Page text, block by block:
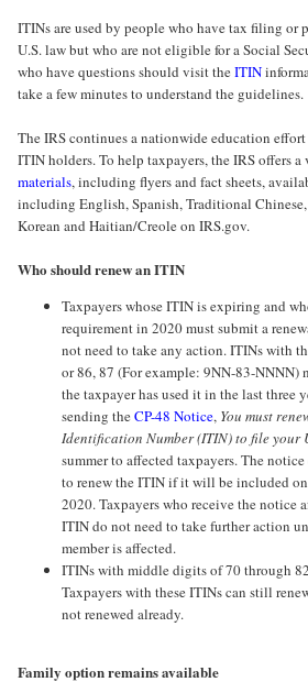
ITINs are used by people who have tax filing or
U.S. law but who are not eligible for a Social
who have questions should visit theITIN
take a few minutes to understand the guidelines.
The IRS continues a nationwide education
ITIN holders. To help taxpayers, the IRS offers
materials, including flyers and fact sheets,
including English, Spanish, Traditional
Korean and Haitian/Creole on IRS.gov.
Who should renew an ITIN
Taxpayers whose ITIN is expiring and
requirement in 2020 must submit a
not need to take any action. ITINs with
or 86, 87 (For example: 9NN-83-NNNN)
the taxpayer has used it in the last three
sending theCP-48 Notice, You must
Identification Number (ITIN) to file your
summer to affected taxpayers. The
to renew the ITIN if it will be included
2020. Taxpayers who receive the notice
ITIN do not need to take further action
member is affected.
ITINs with middle digits of 70 through
Taxpayers with these ITINs can still
not renewed already.
Family option remains available